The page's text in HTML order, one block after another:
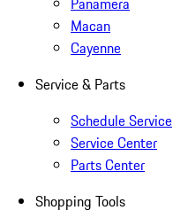
Macan
Cayenne
Service & Parts
Schedule Service
Service Center
Parts Center
Shopping Tools